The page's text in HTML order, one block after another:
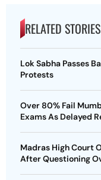
RELATED STORIES
Lok Sabha Passes
Protests
Over 80% Fail
Exams As Delayed
Madras High Court
After Questioning